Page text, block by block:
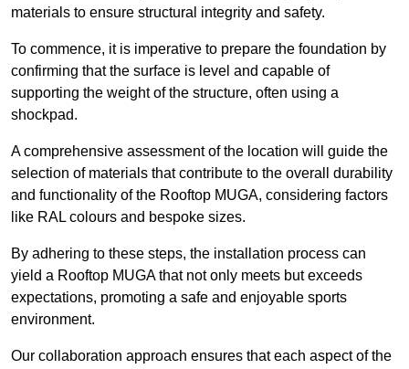
materials to ensure structural integrity and safety.
To commence, it is imperative to prepare the foundation by
confirming that the surface is level and capable of
supporting the weight of the structure, often using a
shockpad.
A comprehensive assessment of the location will guide the
selection of materials that contribute to the overall durability
and functionality of the Rooftop MUGA, considering factors
like RAL colours and bespoke sizes.
By adhering to these steps, the installation process can
yield a Rooftop MUGA that not only meets but exceeds
expectations, promoting a safe and enjoyable sports
environment.
Our collaboration approach ensures that each aspect of the